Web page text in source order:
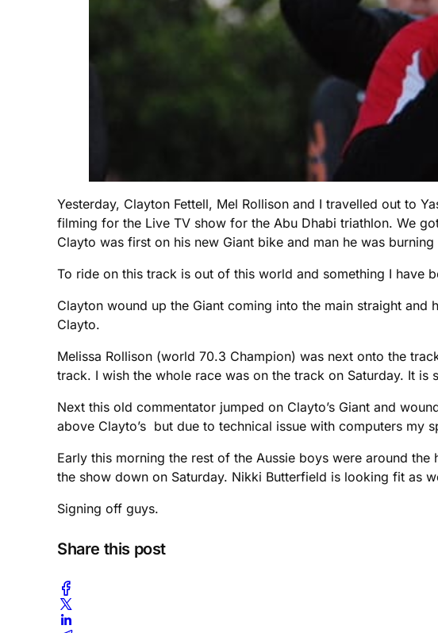
Yesterday, Clayton Fettell, Mel Rollison and I travelled out to
filming for the Live TV show for the Abu Dhabi triathlon. We
Clayto was first on his new Giant bike and man he was
To ride on this track is out of this world and something I have
Clayton wound up the Giant coming into the main straight
Clayto.
Melissa Rollison (world 70.3 Champion) was next onto the
track. I wish the whole race was on the track on Saturday. It is
Next this old commentator jumped on Clayto’s Giant and
above Clayto’s but due to technical issue with computers
Early this morning the rest of the Aussie boys were around
the show down on Saturday. Nikki Butterfield is looking fit as
Signing off guys.
Share this post